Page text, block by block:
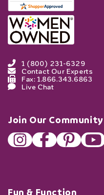
1 (800) 231-6329
Contact Our Experts
Fax: 1.866.343.6863
Live Chat
Join Our Community
Fun & Function